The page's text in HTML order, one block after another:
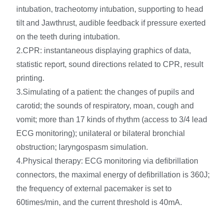
intubation, tracheotomy intubation, supporting to head
tilt and Jawthrust, audible feedback if pressure exerted
on the teeth during intubation.
2.CPR: instantaneous displaying graphics of data,
statistic report, sound directions related to CPR, result
printing.
3.Simulating of a patient: the changes of pupils and
carotid; the sounds of respiratory, moan, cough and
vomit; more than 17 kinds of rhythm (access to 3/4 lead
ECG monitoring); unilateral or bilateral bronchial
obstruction; laryngospasm simulation.
4.Physical therapy: ECG monitoring via defibrillation
connectors, the maximal energy of defibrillation is 360J;
the frequency of external pacemaker is set to
60times/min, and the current threshold is 40mA.